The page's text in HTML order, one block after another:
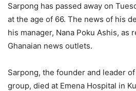
Sarpong has passed away on
at the age of 66. The news of his
his manager, Nana Poku Ashis, as
Ghanaian news outlets.
Sarpong, the founder and leader
group, died at Emena Hospital in